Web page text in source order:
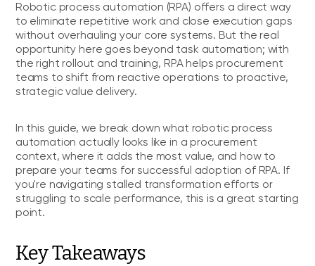
Robotic process automation (RPA) offers a direct way
to eliminate repetitive work and close execution gaps
without overhauling your core systems. But the real
opportunity here goes beyond task automation; with
the right rollout and training, RPA helps procurement
teams to shift from reactive operations to proactive,
strategic value delivery.
In this guide, we break down what robotic process
automation actually looks like in a procurement
context, where it adds the most value, and how to
prepare your teams for successful adoption of RPA. If
you're navigating stalled transformation efforts or
struggling to scale performance, this is a great starting
point.
Key Takeaways